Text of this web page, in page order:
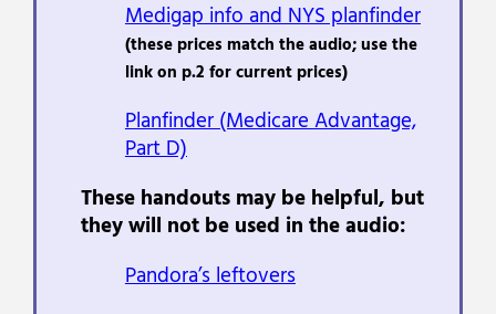
Medigap info and NYS planfinder
(these prices match the audio; use the
link on p.2 for current prices)
Planfinder(MedicareAdvantage,
Part D)
These handouts may be helpful, but
they will not be used in the audio:
Pandora’s leftovers